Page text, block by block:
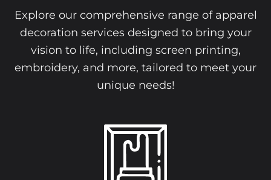
Explore our comprehensive range of apparel
decoration services designed to bring your
vision to life, including screen printing,
embroidery, and more, tailored to meet your
unique needs!